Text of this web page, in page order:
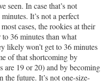
seen. In case that’s not
It’s not a perfect
cases, the rookies at their
36 minutes than what
likely won’t get to 36 minutes
of that shortcoming by
are 19 or 20) and by becoming
the future. It’s not one-size-